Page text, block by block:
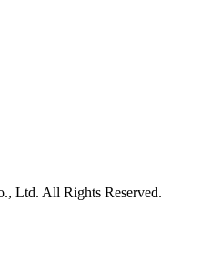
Ltd. All Rights Reserved.